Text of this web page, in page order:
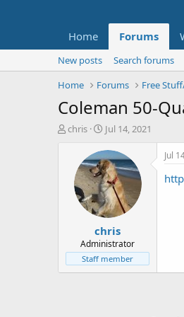
Home Forums
New posts
Search forums
Home
Forums Free
Coleman 50-
T
t
e
chris
S
a
r
t
d
a
t
e
Jul 14, 2021
chris
Administrator
Staff member
Jul